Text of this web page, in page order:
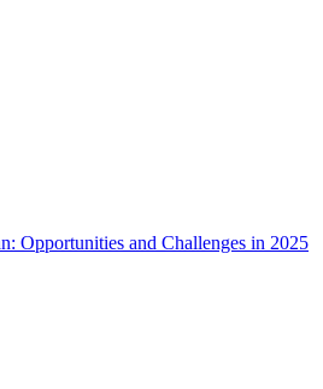
Opportunities and Challenges in 2025